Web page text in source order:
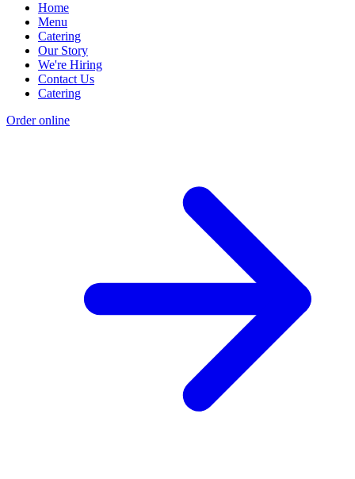
Home
Menu
Catering
Our Story
We're Hiring
Contact Us
Catering
Order online